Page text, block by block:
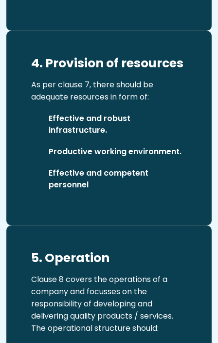
4. Provision of resources
As per clause 7, there should be
adequate resources in form of:
Effective and robust
infrastructure.
Productive working environment.
Effective and competent
personnel
5. Operation
Clause 8 covers the operations of a
company and focusses on the
responsibility of developing and
delivering quality products / services.
The operational structure should: